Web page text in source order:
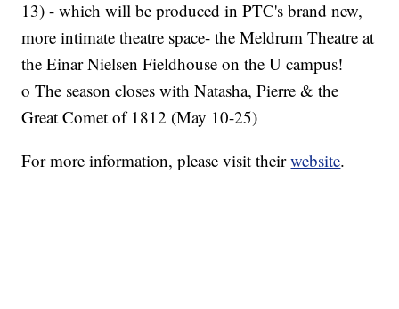
13) - which will be produced in PTC's brand new,
more intimate theatre space- the Meldrum Theatre at
the Einar Nielsen Fieldhouse on the U campus!
o The season closes with Natasha, Pierre & the
Great Comet of 1812 (May 10-25)
For more information, please visit theirwebsite.